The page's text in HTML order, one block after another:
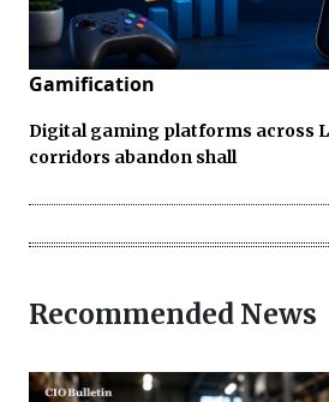
Gamification
Digital gaming platforms across
corridors abandon shall
Recommended News